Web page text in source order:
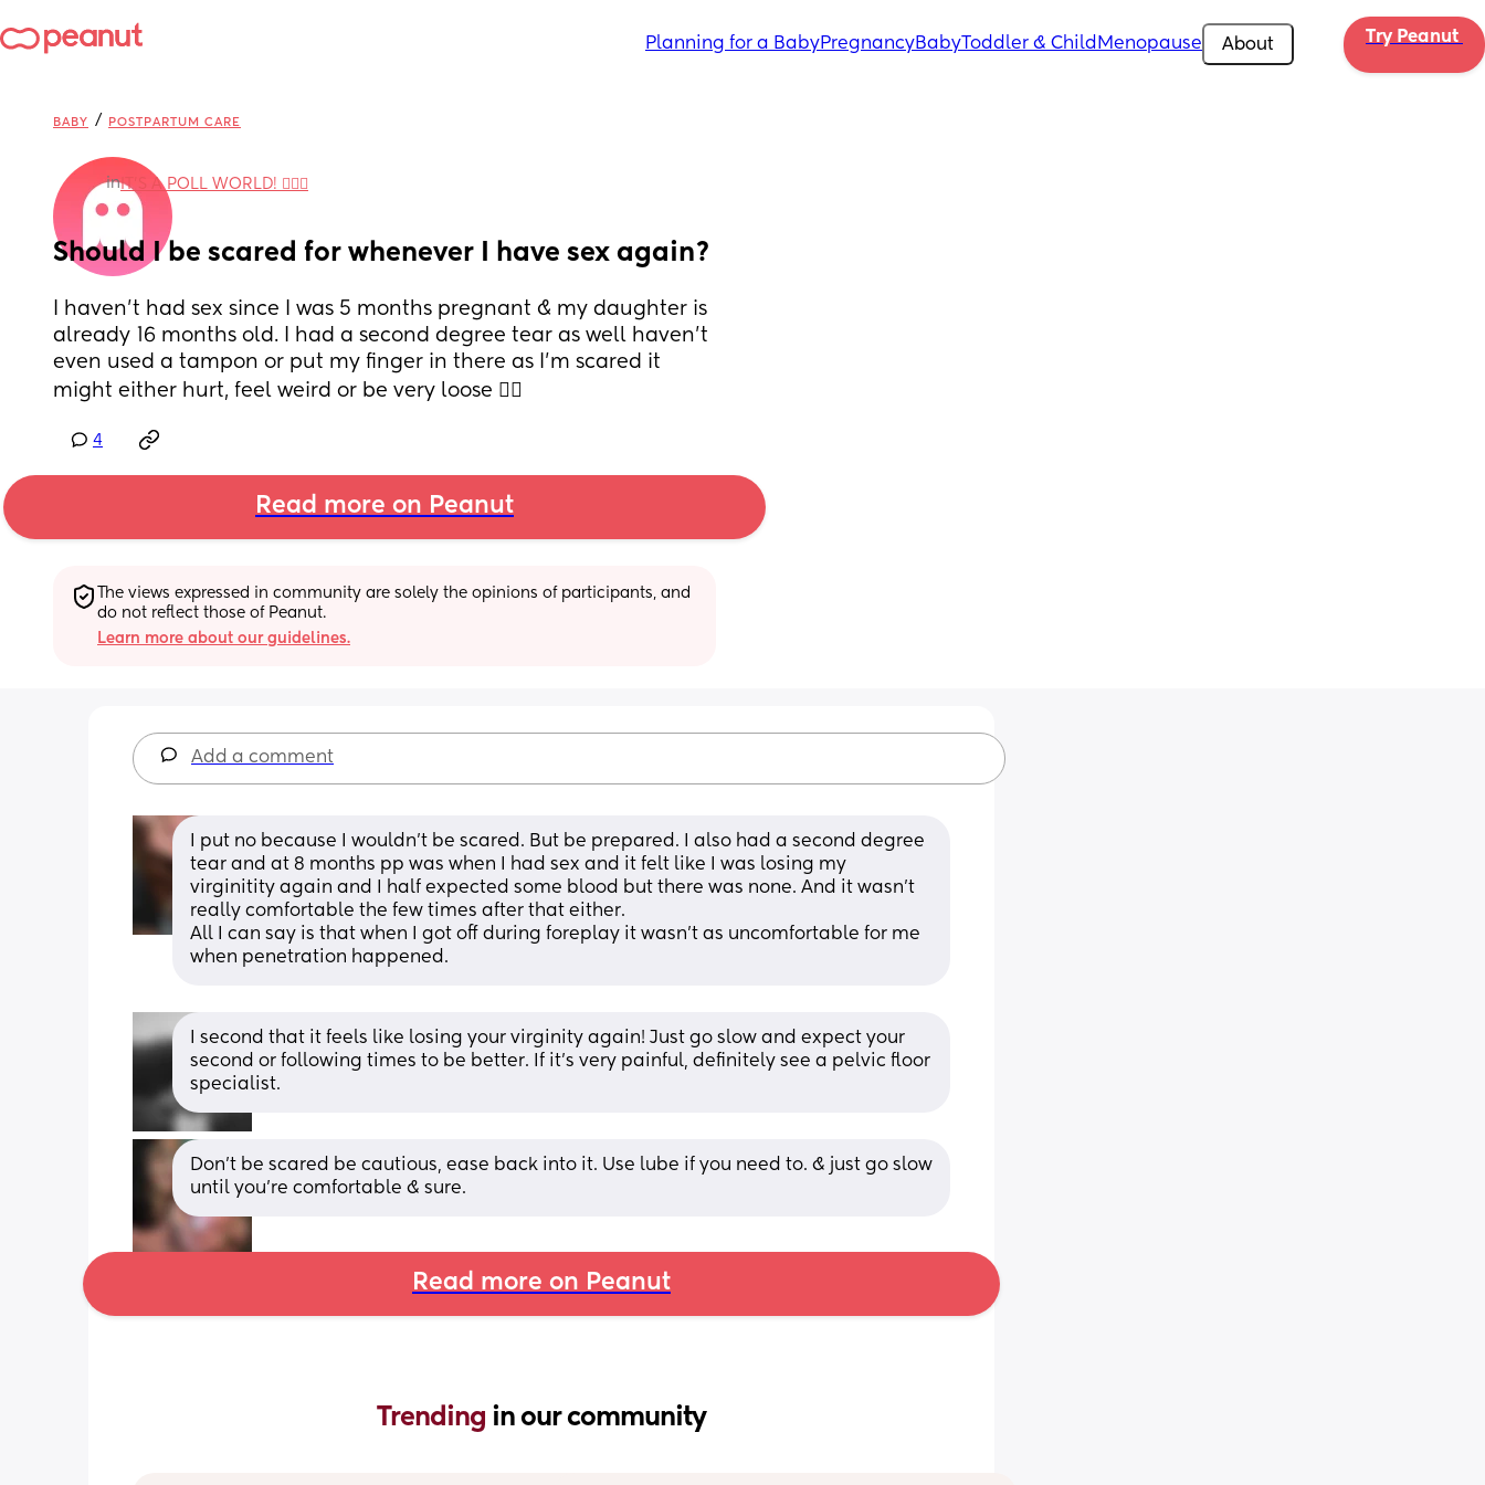
Planning for a BabyPregnancyBabyToddler & Child Menopause About Try Peanut
BABY / POSTPARTUM CARE
inIT'S A POLL WORLD! 🙋🏽‍♀️
Should I be scared for whenever I have sex again?
I haven’t had sex since I was 5 months pregnant & my daughter is
already 16 months old. I had a second degree tear as well haven’t
even used a tampon or put my finger in there as I’m scared it
might either hurt, feel weird or be very loose 🤦‍♀️
4
Read more on Peanut
The views expressed in community are solely the opinions of participants, and
do not reflect those of Peanut.
Learn more about our guidelines.
Add a comment
I put no because I wouldn't be scared. But be prepared. I also had a second degree
tear and at 8 months pp was when I had sex and it felt like I was losing my
virginitity again and I half expected some blood but there was none. And it wasn't
really comfortable the few times after that either.
All I can say is that when I got off during foreplay it wasn't as uncomfortable for me
when penetration happened.
I second that it feels like losing your virginity again! Just go slow and expect your
second or following times to be better. If it’s very painful, definitely see a pelvic floor
specialist.
Don’t be scared be cautious, ease back into it. Use lube if you need to. & just go slow
until you’re comfortable & sure.
Read more on Peanut
Trending in our community